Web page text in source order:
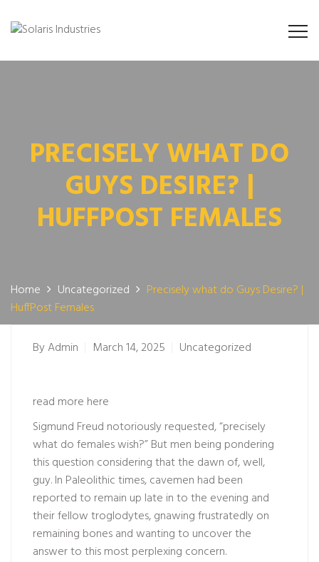
PRECISELY WHAT DO
GUYS DESIRE? |
HUFFPOST FEMALES
Home Uncategorized
Precisely what do Guys Desire? |
HuffPost Females
ByAdmin March 14, 2025 Uncategorized
read more here
Sigmund Freud notoriously requested, “precisely
what do females wish?” But men being pondering
this question considering that the dawn of, well,
guy. In Paleolithic times, cavemen had been
reported to remain up late in to the evening and
their fellow troglodytes, gnawing frustratedly on
remaining bones and wanting to uncover the
answer to this most perplexing concern.